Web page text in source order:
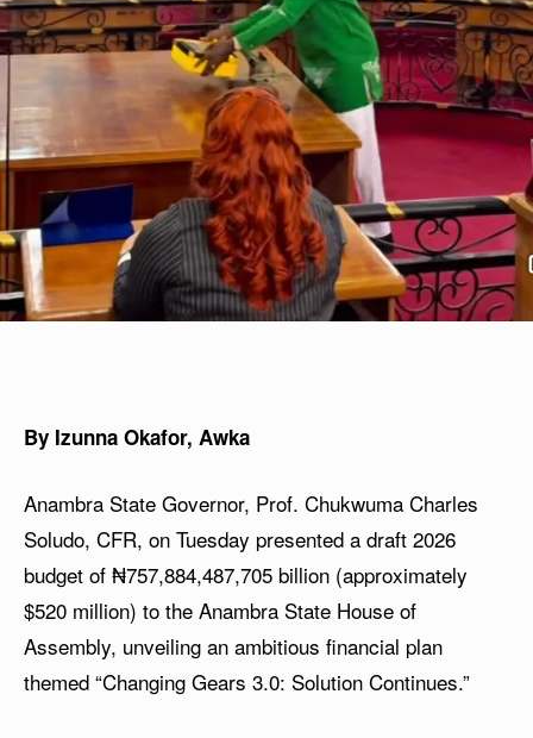
By Izunna Okafor, Awka
Anambra State Governor, Prof. Chukwuma Charles
Soludo, CFR, on Tuesday presented a draft 2026
budget of ₦757,884,487,705 billion (approximately
$520 million) to the Anambra State House of
Assembly, unveiling an ambitious financial plan
themed “Changing Gears 3.0: Solution Continues.”